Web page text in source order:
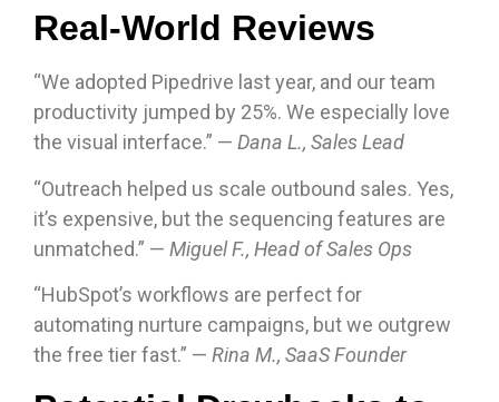
Real-World Reviews
“We adopted Pipedrive last year, and our team
productivity jumped by 25%. We especially love
the visual interface.” — Dana L., Sales Lead
“Outreach helped us scale outbound sales. Yes,
it’s expensive, but the sequencing features are
unmatched.” — Miguel F., Head of Sales Ops
“HubSpot’s workflows are perfect for
automating nurture campaigns, but we outgrew
the free tier fast.” — Rina M., SaaS Founder